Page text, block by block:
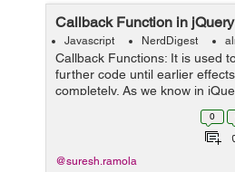
Callback Function in jQuery
Javascript NerdDigest
Callback Functions: It is used
further code until earlier
completely. As we know in
complete and sometime next
while the earlier effects are0
@suresh.ramola